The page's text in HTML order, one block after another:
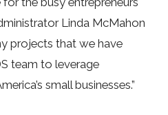
Linda McMahon
projects that we have
team to leverage
small businesses.”